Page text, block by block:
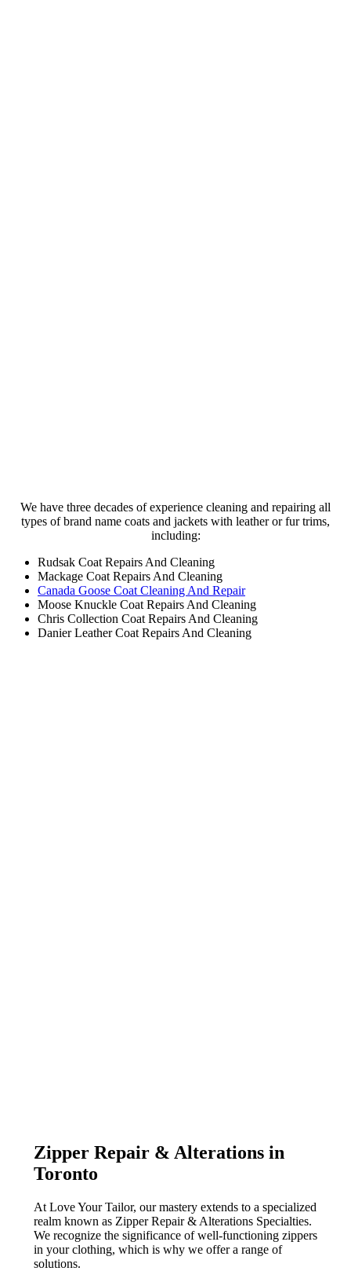
We have three decades of experience cleaning and repairing all
types of brand name coats and jackets with leather or fur trims,
including:
Rudsak Coat Repairs And Cleaning
Mackage Coat Repairs And Cleaning
Canada Goose Coat Cleaning And Repair
Moose Knuckle Coat Repairs And Cleaning
Chris Collection Coat Repairs And Cleaning
Danier Leather Coat Repairs And Cleaning
Zipper Repair & Alterations in
Toronto
At Love Your Tailor, our mastery extends to a specialized
realm known as Zipper Repair & Alterations Specialties.
We recognize the significance of well-functioning zippers
in your clothing, which is why we offer a range of
solutions.